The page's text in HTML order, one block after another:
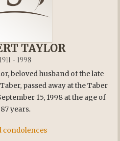
TAYLOR
1911 - 1998
beloved husband of the late
passed away at the Taber
15, 1998 at the age of
87 years.
condolences